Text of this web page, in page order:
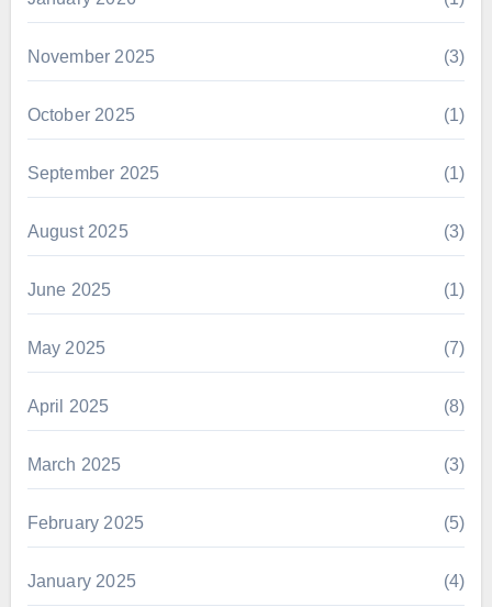
November 2025 (3)
October 2025 (1)
September 2025 (1)
August 2025 (3)
June 2025 (1)
May 2025 (7)
April 2025 (8)
March 2025 (3)
February 2025 (5)
January 2025 (4)